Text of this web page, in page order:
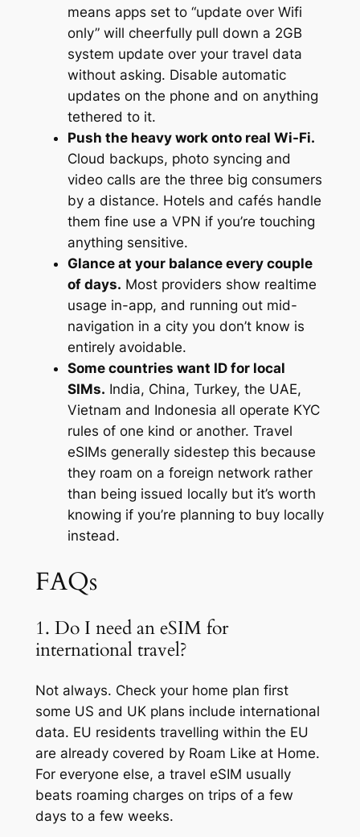
means apps set to “update over Wifi
only” will cheerfully pull down a 2GB
system update over your travel data
without asking. Disable automatic
updates on the phone and on anything
tethered to it.
Push the heavy work onto real Wi-Fi.
Cloud backups, photo syncing and
video calls are the three big consumers
by a distance. Hotels and cafés handle
them fine use a VPN if you’re touching
anything sensitive.
Glance at your balance every couple
of days. Most providers show realtime
usage in-app, and running out mid-
navigation in a city you don’t know is
entirely avoidable.
Some countries want ID for local
SIMs. India, China, Turkey, the UAE,
Vietnam and Indonesia all operate KYC
rules of one kind or another. Travel
eSIMs generally sidestep this because
they roam on a foreign network rather
than being issued locally but it’s worth
knowing if you’re planning to buy locally
instead.
FAQs
1. Do I need an eSIM for
international travel?
Not always. Check your home plan first
some US and UK plans include international
data. EU residents travelling within the EU
are already covered by Roam Like at Home.
For everyone else, a travel eSIM usually
beats roaming charges on trips of a few
days to a few weeks.